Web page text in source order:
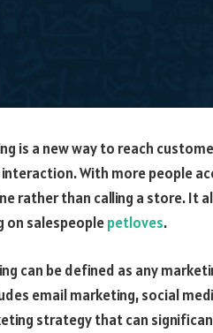
is a new way to reach
With more people
rather than calling a store. It
on salespeoplepetloves.
can be defined as any
email marketing, social
strategy that can